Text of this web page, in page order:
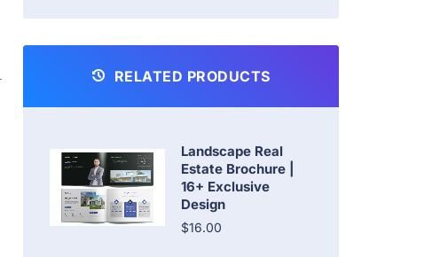
RELATED PRODUCTS
Landscape Real
Estate Brochure |
16+ Exclusive
Design
$16.00